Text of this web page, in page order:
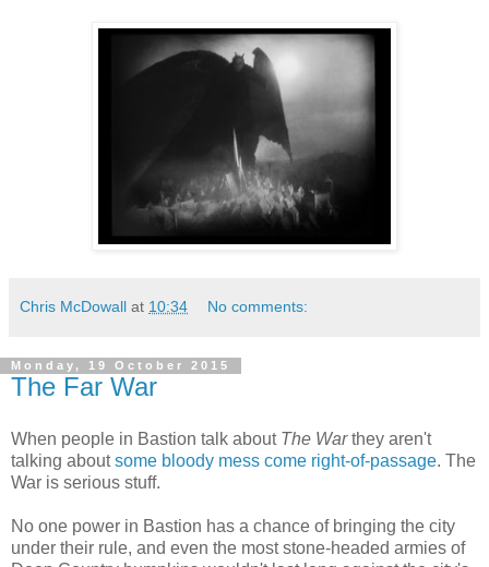
Chris McDowall at 10:34 No comments:
Monday, 19 October 2015
The Far War
When people in Bastion talk about The Warthey aren't
talking aboutsome bloody mess come right-of-passage. The
War is serious stuff.
No one power in Bastion has a chance of bringing the city
under their rule, and even the most stone-headed armies of